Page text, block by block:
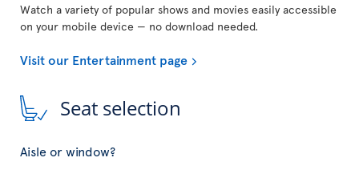
Watch a variety of popular shows and movies easily accessible
on your mobile device — no download needed.
Visit our Entertainment page
Seat selection
Aisle or window?